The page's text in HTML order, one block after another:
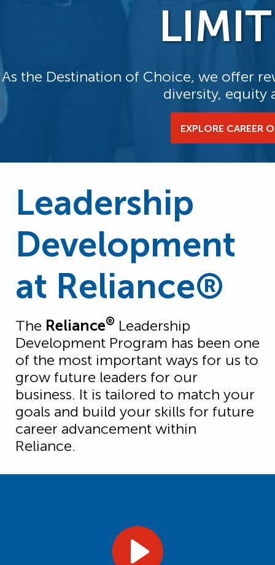
As the Destination of Choice, we offer
diversity, equity
EXPLORE CAREER
Leadership
Development
at Reliance®
The Reliance® Leadership
Development Program has been one
of the most important ways for us to
grow future leaders for our
business. It is tailored to match your
goals and build your skills for future
career advancement within
Reliance.